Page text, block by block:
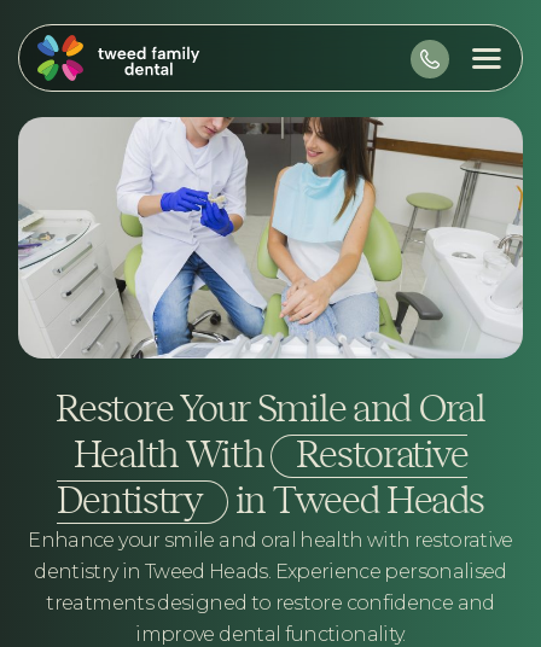
Restore Your Smile and Oral
Health With
Restorative
Dentistry
in Tweed Heads
Enhance your smile and oral health with restorative
dentistry in Tweed Heads. Experience personalised
treatments designed to restore confidence and
improve dental functionality.